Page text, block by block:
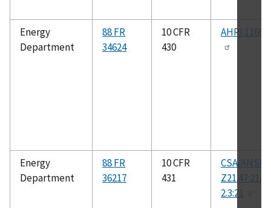
Energy
Department
88 FR
34624
10 CFR
430
AHRI 1160-
Energy
Department
88 FR
36217
10 CFR
431
CSA/ANSI
Z21.47:21/
2.3:21